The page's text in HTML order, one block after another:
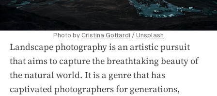
Photo by Cristina Gottardi / Unsplash
Landscape photography is an artistic pursuit
that aims to capture the breathtaking beauty of
the natural world. It is a genre that has
captivated photographers for generations,